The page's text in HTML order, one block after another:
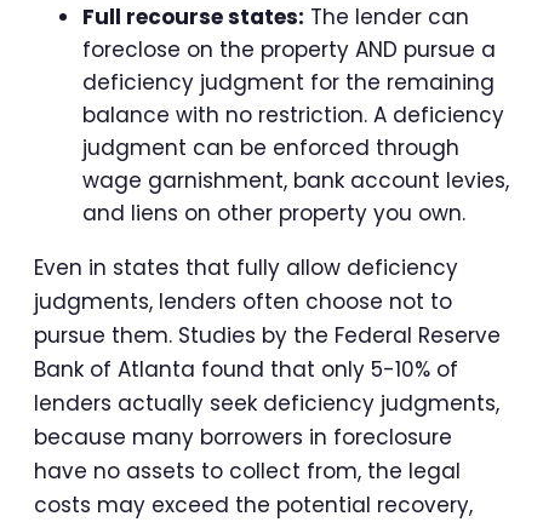
Full recourse states: The lender can
foreclose on the property AND pursue a
deficiency judgment for the remaining
balance with no restriction. A deficiency
judgment can be enforced through
wage garnishment, bank account levies,
and liens on other property you own.
Even in states that fully allow deficiency
judgments, lenders often choose not to
pursue them. Studies by the Federal Reserve
Bank of Atlanta found that only 5-10% of
lenders actually seek deficiency judgments,
because many borrowers in foreclosure
have no assets to collect from, the legal
costs may exceed the potential recovery,